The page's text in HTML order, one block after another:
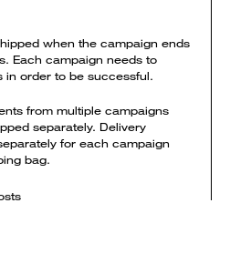
when the campaign ends
Each campaign needs to
in order to be successful.
from multiple campaigns
separately. Delivery
for each campaign
bag.